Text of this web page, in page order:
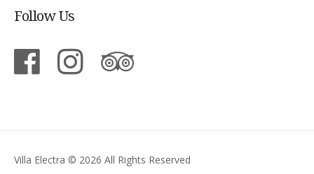
Follow Us
Villa Electra © 2026 All Rights Reserved